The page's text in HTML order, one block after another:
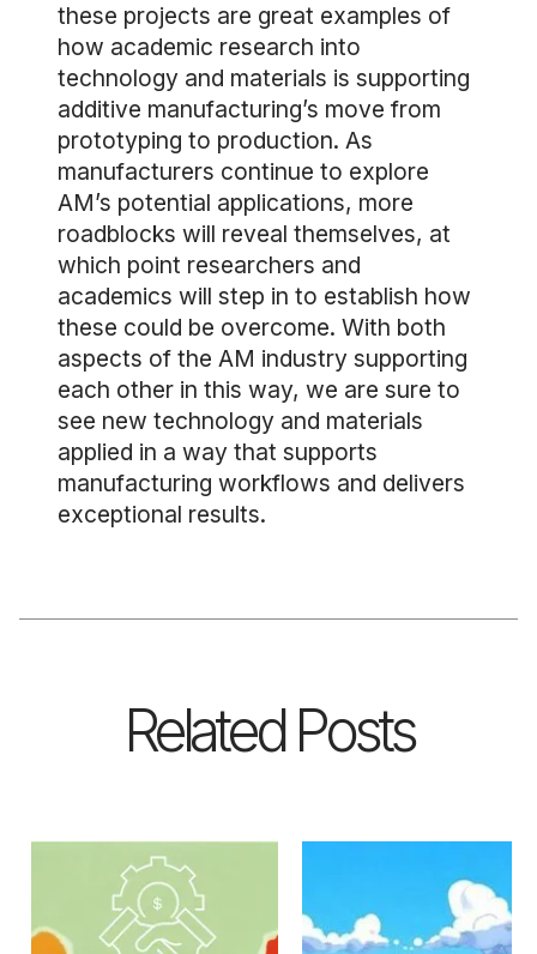
these projects are great examples of
how academic research into
technology and materials is supporting
additive manufacturing’s move from
prototyping to production. As
manufacturers continue to explore
AM’s potential applications, more
roadblocks will reveal themselves, at
which point researchers and
academics will step in to establish how
these could be overcome. With both
aspects of the AM industry supporting
each other in this way, we are sure to
see new technology and materials
applied in a way that supports
manufacturing workflows and delivers
exceptional results.
Related Posts